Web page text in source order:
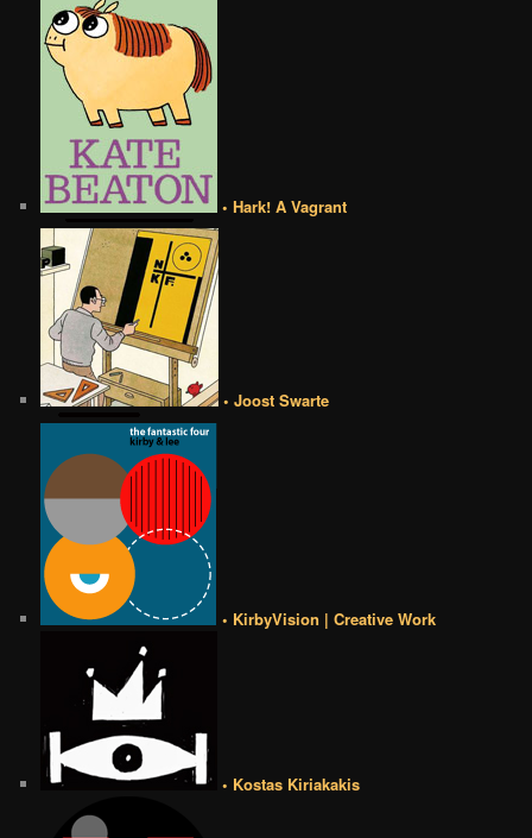
• Hark! A Vagrant
• Joost Swarte
• KirbyVision | Creative Work
• Kostas Kiriakakis